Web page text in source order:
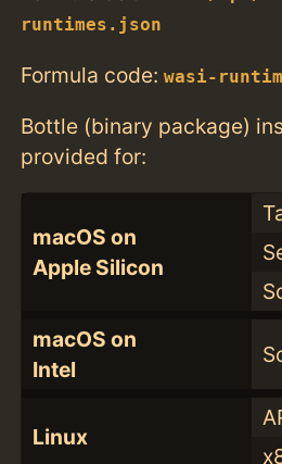
runtimes.json
Formula code:wasi-
Bottle (binary package)
provided for:
macOS on
Apple Silicon
macOS on
Intel
Linux